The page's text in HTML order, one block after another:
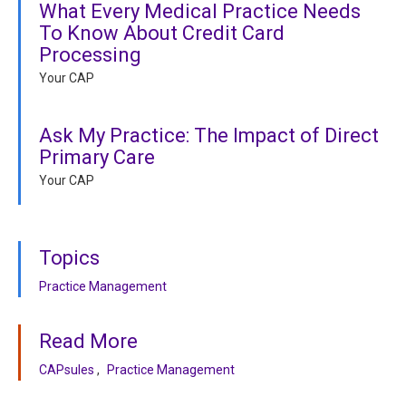
What Every Medical Practice Needs
To Know About Credit Card
Processing
Your CAP
Ask My Practice: The Impact of Direct
Primary Care
Your CAP
Topics
Practice Management
Read More
CAPsules Practice Management